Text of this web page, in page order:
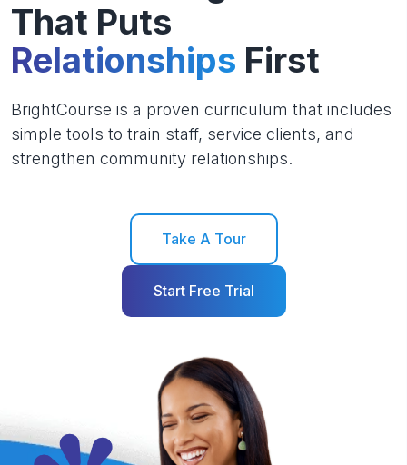
That Puts
Relationships First
BrightCourse is a proven curriculum that includes
simple tools to train staff, service clients, and
strengthen community relationships.
Take A Tour
Start Free Trial